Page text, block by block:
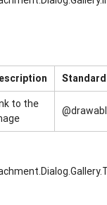
to the